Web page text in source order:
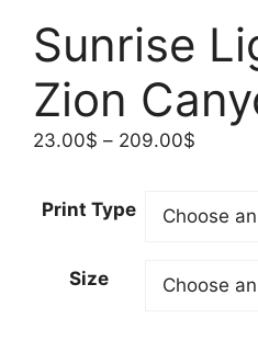
Sunrise
Zion
23.00$ – 209.00$
through
Print Type
Size